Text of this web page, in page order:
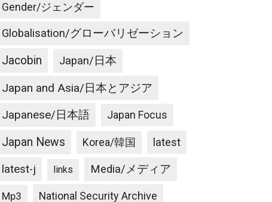
Gender/ジェンダー
Globalisation/グローバリゼーション
Jacobin Japan/日本
Japan and Asia/日本とアジア
Japanese/日本語 Japan Focus
Japan News Korea/韓国 latest
latest-j links Media/メディア
Mp3 National Security Archive